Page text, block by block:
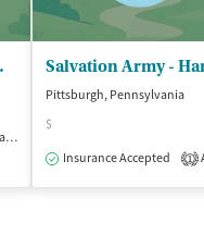
Men
Pittsburgh, Pennsylvania
$
Insurance Accepted
1